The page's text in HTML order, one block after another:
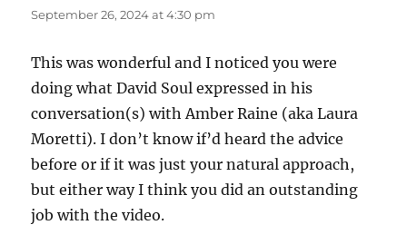
September 26, 2024 at 4:30 pm
This was wonderful and I noticed you were
doing what David Soul expressed in his
conversation(s) with Amber Raine (aka Laura
Moretti). I don’t know if’d heard the advice
before or if it was just your natural approach,
but either way I think you did an outstanding
job with the video.